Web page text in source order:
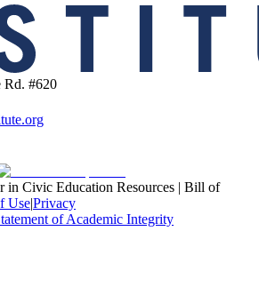
Rd. #620
in Civic Education Resources | Bill of
Use|Privacy
of Academic Integrity